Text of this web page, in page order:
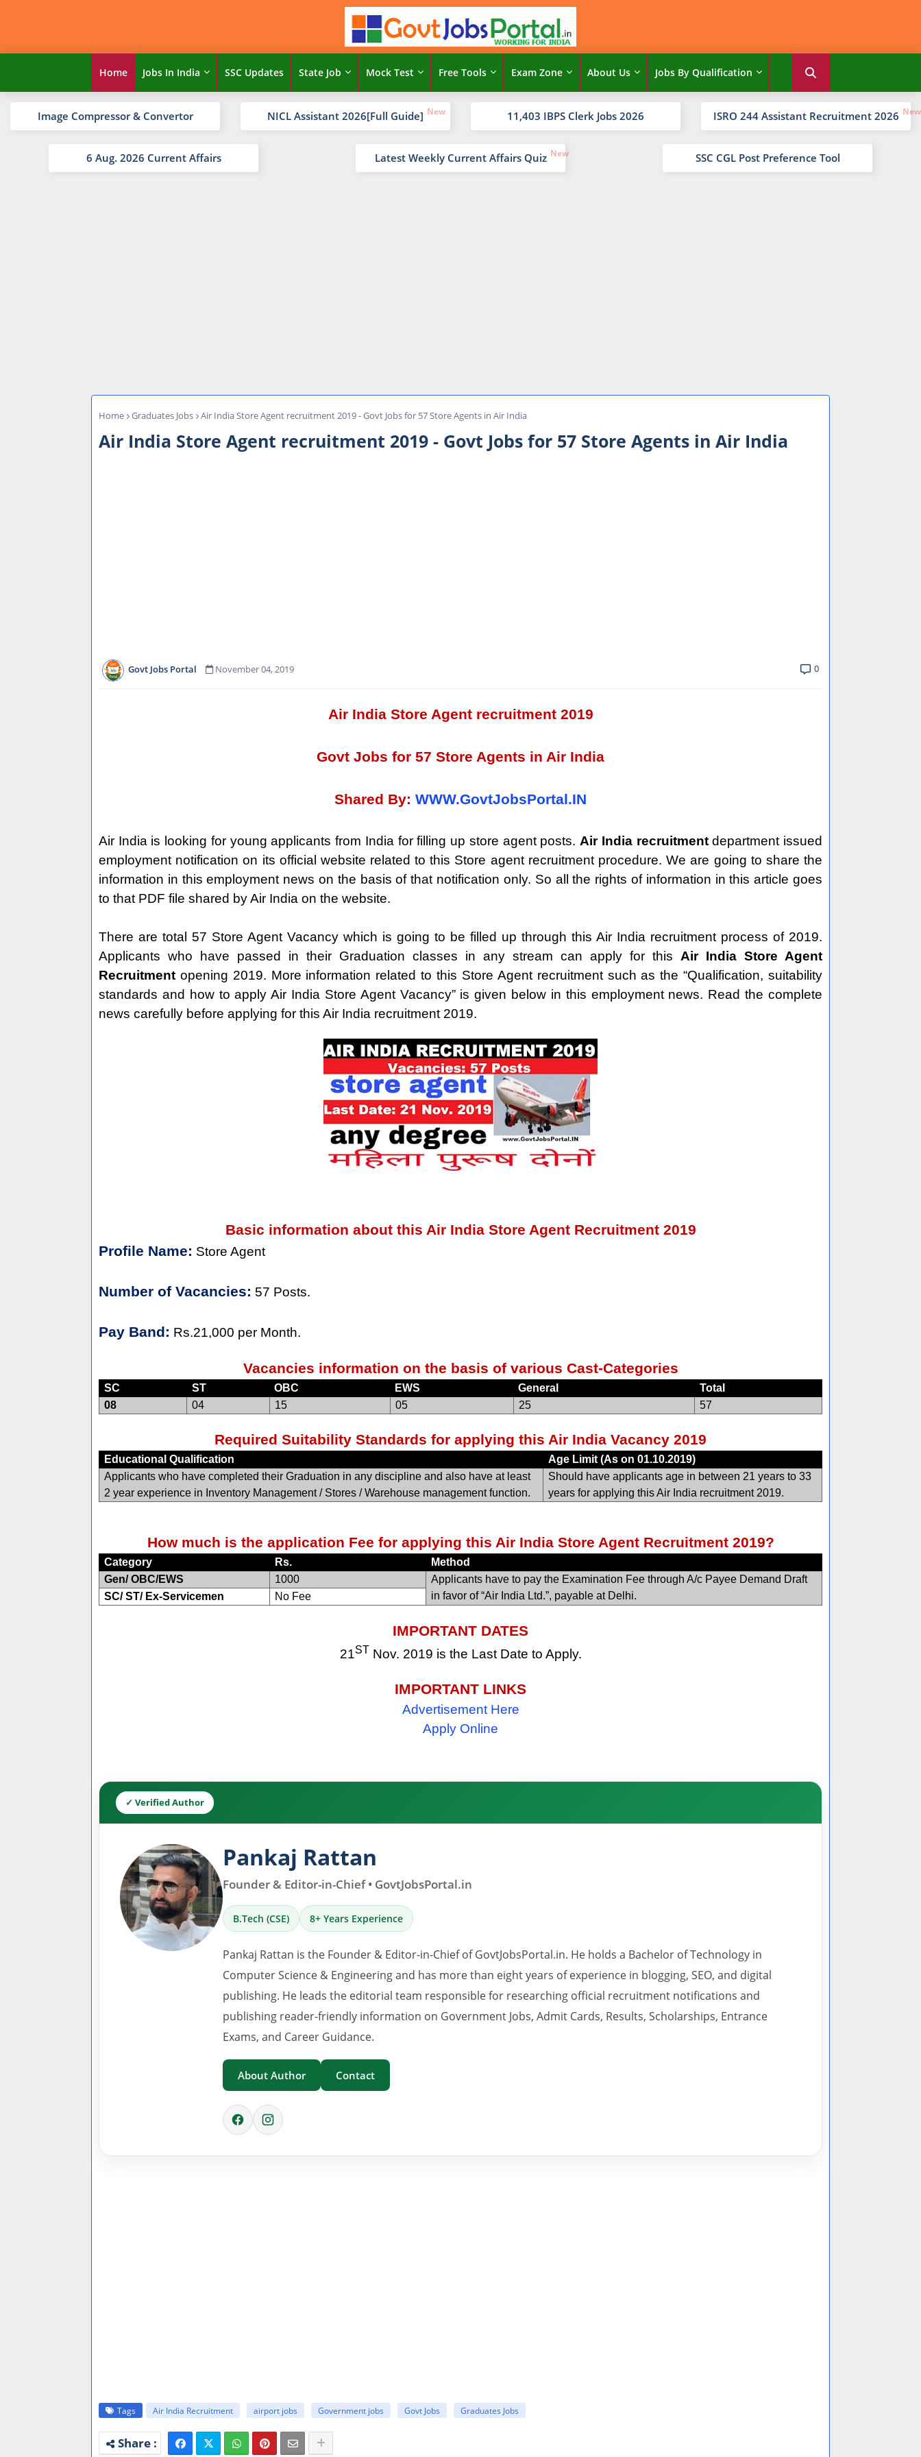
Home Jobs In India SSC Updates State Job Mock Test Free Tools Exam Zone About Us Jobs By Qualification
Image Compressor & Convertor NICL Assistant 2026[Full Guide] 11,403 IBPS Clerk Jobs 2026 ISRO 244 Assistant Recruitment 2026
6 Aug. 2026 Current Affairs Latest Weekly Current Affairs Quiz SSC CGL Post Preference Tool
Home Graduates Jobs Air India Store Agent recruitment 2019 - Govt Jobs for 57 Store Agents in Air India
Air India Store Agent recruitment 2019 - Govt Jobs for 57 Store Agents in Air India
Govt Jobs Portal November 04, 2019 0
Air India Store Agent recruitment 2019
Govt Jobs for 57 Store Agents in Air India
Shared By: WWW.GovtJobsPortal.IN
Air India is looking for young applicants from India for filling up store agent posts. Air India recruitmentdepartment issued
employment notification on its official website related to this Store agent recruitment procedure. We are going to share the
information in this employment news on the basis of that notification only. So all the rights of information in this article goes
to that PDF file shared by Air India on the website.
There are total 57 Store Agent Vacancy which is going to be filled up through this Air India recruitment process of 2019.
Applicants who have passed in their Graduation classes in any stream can apply for this Air India Store Agent
Recruitment opening 2019. More information related to this Store Agent recruitment such as the “Qualification, suitability
standards and how to apply Air India Store Agent Vacancy” is given below in this employment news. Read the complete
news carefully before applying for this Air India recruitment 2019.
Basic information about this Air India Store Agent Recruitment 2019
Profile Name: Store Agent
Number of Vacancies: 57 Posts.
Pay Band: Rs.21,000 per Month.
Vacancies information on the basis of various Cast-Categories
SC ST OBC EWS General
Total
08
04 15 05 25 57
Required Suitability Standards for applying this Air India Vacancy 2019
Educational Qualification
Age Limit (As on 01.10.2019)
Applicants who have completed their Graduation in any discipline and also have at least
2 year experience in Inventory Management / Stores / Warehouse management function.
Should have applicants age in between 21 years to 33
years for applying this Air India recruitment 2019.
How much is the application Fee for applying this Air India Store Agent Recruitment 2019?
Category Rs.
Method
Gen/ OBC/EWS
1000
Applicants have to pay the Examination Fee through A/c Payee Demand Draft
in favor of “Air India Ltd.”, payable at Delhi.
SC/ ST/ Ex-Servicemen No Fee
IMPORTANT DATES
21ST Nov. 2019 is the Last Date to Apply.
IMPORTANT LINKS
Advertisement Here
Apply Online
✓ Verified Author
Pankaj Rattan
Founder & Editor-in-Chief • GovtJobsPortal.in
B.Tech (CSE) 8+ Years Experience
Pankaj Rattan is the Founder & Editor-in-Chief of GovtJobsPortal.in. He holds a Bachelor of Technology in
Computer Science & Engineering and has more than eight years of experience in blogging, SEO, and digital
publishing. He leads the editorial team responsible for researching official recruitment notifications and
publishing reader-friendly information on Government Jobs, Admit Cards, Results, Scholarships, Entrance
Exams, and Career Guidance.
About Author Contact
Tags Air India Recruitment airport jobs Government jobs Govt Jobs Graduates Jobs